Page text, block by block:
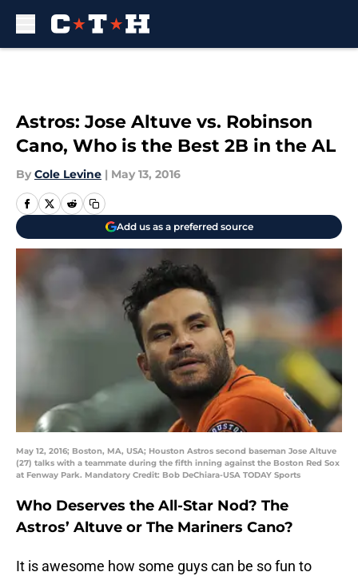
Astros: Jose Altuve vs. Robinson
Cano, Who is the Best 2B in the AL
By Cole Levine | May 13, 2016
Add us as a preferred source
May 12, 2016; Boston, MA, USA; Houston Astros second baseman Jose Altuve
(27) talks with a teammate during the fifth inning against the Boston Red Sox
at Fenway Park. Mandatory Credit: Bob DeChiara-USA TODAY Sports
Who Deserves the All-Star Nod? The
Astros’ Altuve or The Mariners Cano?
It is awesome how some guys can be so fun to